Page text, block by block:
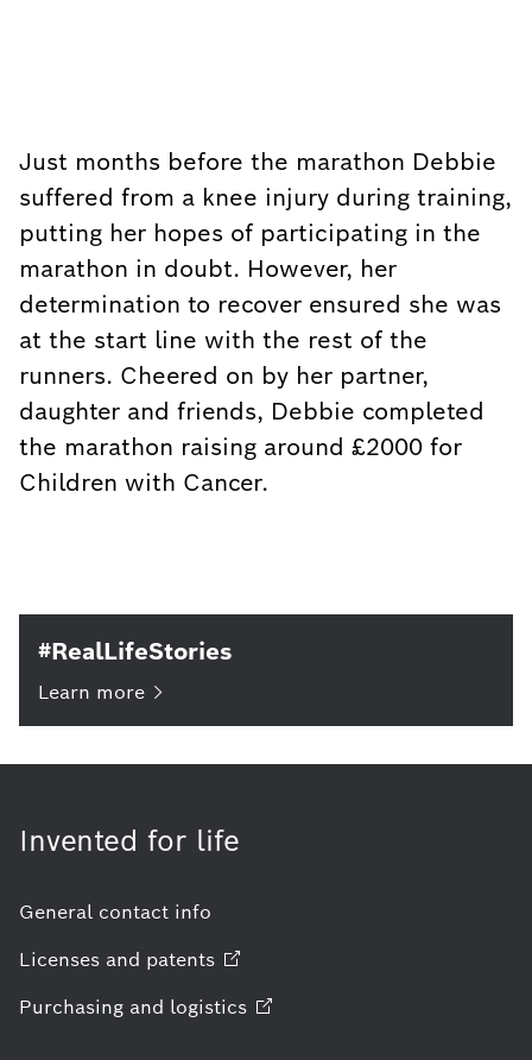
Just months before the marathon Debbie
suffered from a knee injury during training,
putting her hopes of participating in the
marathon in doubt. However, her
determination to recover ensured she was
at the start line with the rest of the
runners. Cheered on by her partner,
daughter and friends, Debbie completed
the marathon raising around £2000 for
Children with Cancer.
#RealLifeStories
Learn more
Invented for life
General contact info
Licenses and patents
Purchasing and logistics